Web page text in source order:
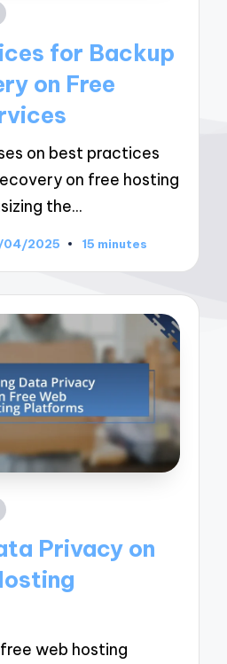
for Backup
on Free
on best practices
on free hosting
the…
04/2025 15 minutes
Privacy on
web hosting